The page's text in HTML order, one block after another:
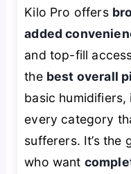
Kilo Pro offers
added
and top-fill
the best overall
basic
every category
sufferers. It’s
who want